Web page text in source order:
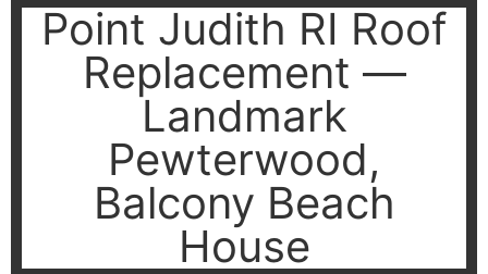
Point Judith RI Roof
Replacement —
Landmark
Pewterwood,
Balcony Beach
House